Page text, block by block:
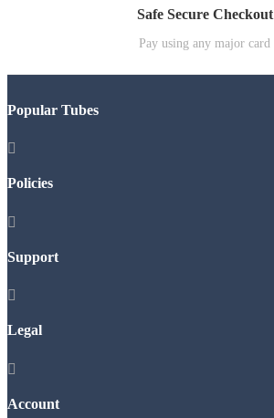
Safe Secure Checkout
Pay using any major card
Popular Tubes

Policies

Support

Legal

Account